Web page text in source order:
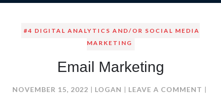
#4 DIGITAL ANALYTICS AND/OR SOCIAL MEDIA
MARKETING
Email Marketing
NOVEMBER 15, 2022 LOGAN LEAVE A COMMENT ON